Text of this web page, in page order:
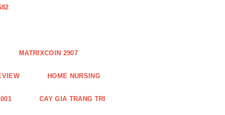
MATRIXCOIN 2907
HOME NURSING
CAY GIA TRANG TRI